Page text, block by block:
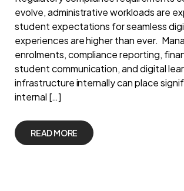
evolve, administrative workloads are
student expectations for seamless
experiences are higher than ever.
enrolments, compliance reporting,
student communication, and digital
infrastructure internally can place
internal […]
READ MORE